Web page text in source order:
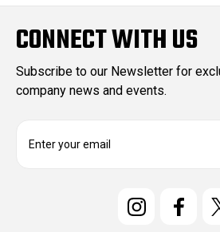
CONNECT WITH US
Subscribe to our Newsletter for
company news and events.